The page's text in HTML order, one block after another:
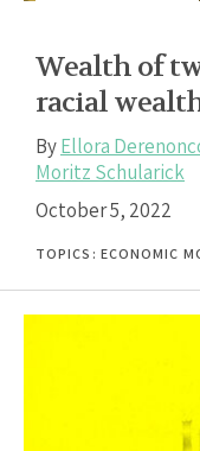
Wealth of
racial
ByEllora
Moritz Schularick
October 5, 2022
TOPICS: ECONOMIC